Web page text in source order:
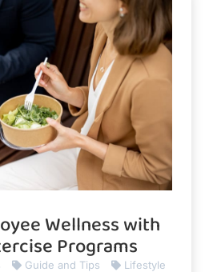
Wellness with
Programs
Guide and Tips Lifestyle